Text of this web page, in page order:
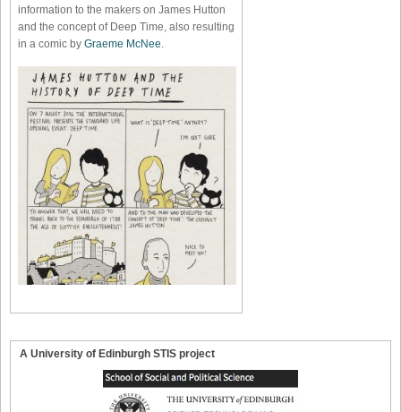
information to the makers on James Hutton
and the concept of Deep Time, also resulting
in a comic by Graeme McNee.
A University of Edinburgh STIS project